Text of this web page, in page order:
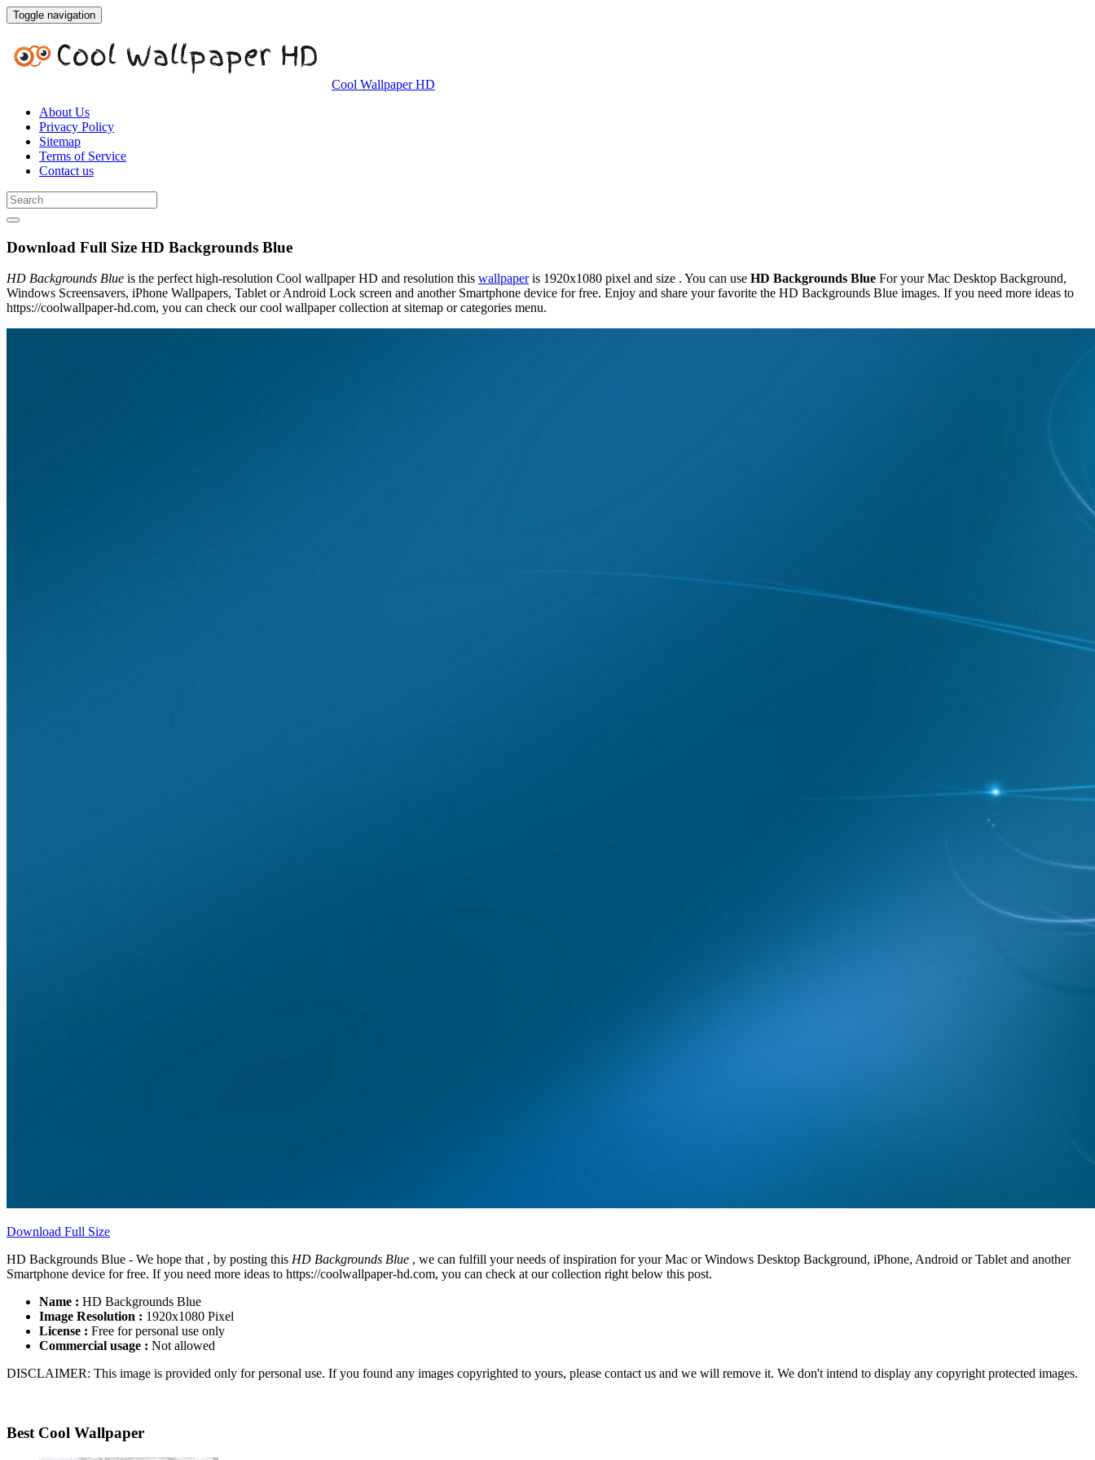
Toggle navigation
Cool Wallpaper HD
About Us
Privacy Policy
Sitemap
Terms of Service
Contact us
Download Full Size HD Backgrounds Blue
HD Backgrounds Blue is the perfect high-resolution Cool wallpaper HD and resolution this wallpaperis 1920x1080 pixel and size . You can use HD Backgrounds Blue For your Mac Desktop Background,
Windows Screensavers, iPhone Wallpapers, Tablet or Android Lock screen and another Smartphone device for free. Enjoy and share your favorite the HD Backgrounds Blue images. If you need more ideas to
https://coolwallpaper-hd.com, you can check our cool wallpaper collection at sitemap or categories menu.
Download Full Size
HD Backgrounds Blue - We hope that , by posting this HD Backgrounds Blue , we can fulfill your needs of inspiration for your Mac or Windows Desktop Background, iPhone, Android or Tablet and another
Smartphone device for free. If you need more ideas to https://coolwallpaper-hd.com, you can check at our collection right below this post.
Name : HD Backgrounds Blue
Image Resolution : 1920x1080 Pixel
License : Free for personal use only
Commercial usage : Not allowed
DISCLAIMER: This image is provided only for personal use. If you found any images copyrighted to yours, please contact us and we will remove it. We don't intend to display any copyright protected images.
Best Cool Wallpaper